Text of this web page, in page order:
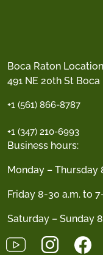
Boca Raton
491 NE 20th St Boca
+1 (561) 866-8787
+1 (347) 210-6993
Business hours:
Monday – Thursday
Friday 8-30 a.m. to
Saturday – Sunday